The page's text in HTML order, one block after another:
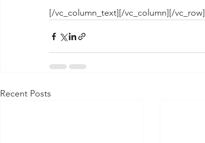
[/vc_column_text][/vc_column][/vc_row]
Recent Posts